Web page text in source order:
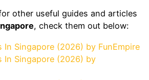
other useful guides and articles
, check them out below:
In Singapore (2026) by FunEmpire
In Singapore (2026) by